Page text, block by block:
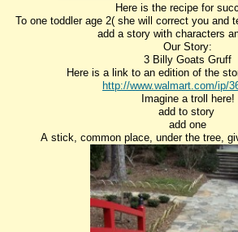
Here is the recipe for
To one toddler age 2( she will correct you and
add a story with characters
Our Story:
3 Billy Goats Gruff
Here is a link to an edition of the
http://www.walmart.com/ip/
Imagine a troll here!
add to story
add one
A stick, common place, under the tree,